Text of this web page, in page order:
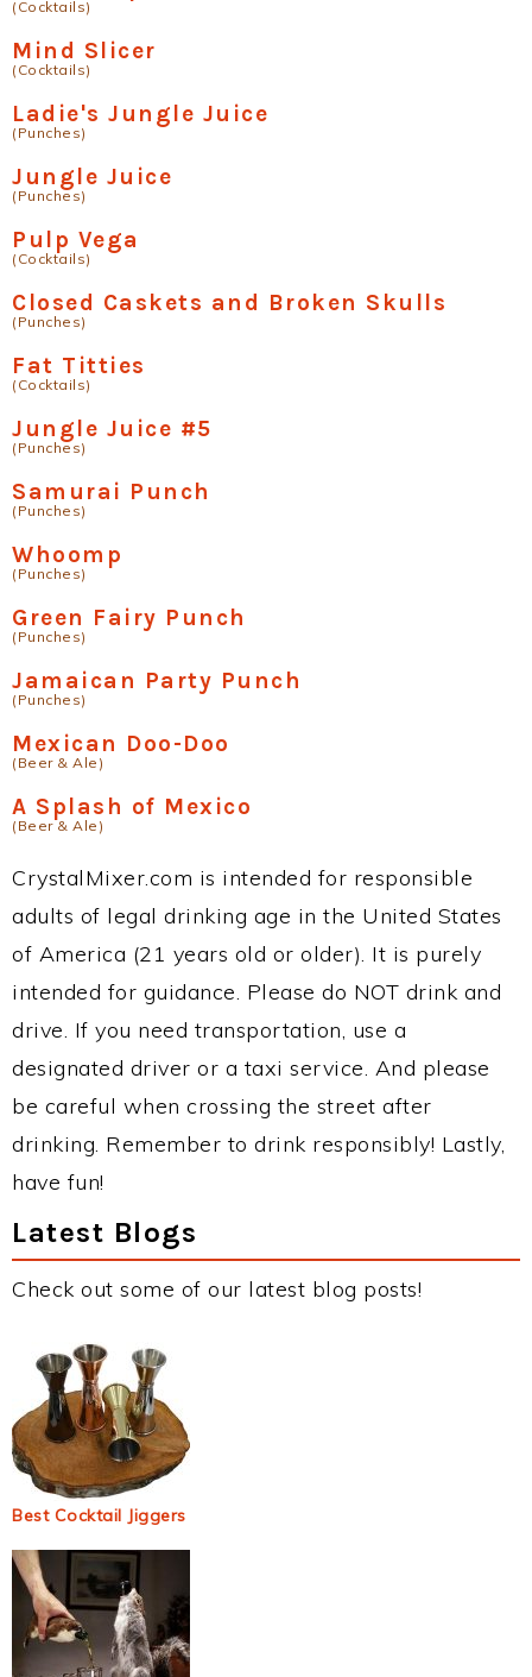
(Cocktails)
Mind Slicer
(Cocktails)
Ladie's Jungle Juice
(Punches)
Jungle Juice
(Punches)
Pulp Vega
(Cocktails)
Closed Caskets and Broken Skulls
(Punches)
Fat Titties
(Cocktails)
Jungle Juice #5
(Punches)
Samurai Punch
(Punches)
Whoomp
(Punches)
Green Fairy Punch
(Punches)
Jamaican Party Punch
(Punches)
Mexican Doo-Doo
(Beer & Ale)
A Splash of Mexico
(Beer & Ale)
CrystalMixer.com is intended for responsible
adults of legal drinking age in the United States
of America (21 years old or older). It is purely
intended for guidance. Please do NOT drink and
drive. If you need transportation, use a
designated driver or a taxi service. And please
be careful when crossing the street after
drinking. Remember to drink responsibly! Lastly,
have fun!
Latest Blogs
Check out some of our latest blog posts!
Best Cocktail Jiggers